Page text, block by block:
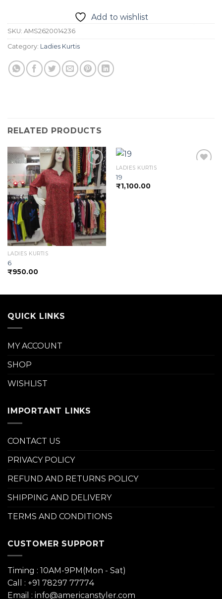
Add to wishlist
SKU: AMS2620014236
Category: Ladies Kurtis
RELATED PRODUCTS
Add to
wishlist
LADIES KURTIS
6
₹950.00
LADIES KURTIS
19
₹1,100.00
QUICK LINKS
MY ACCOUNT
SHOP
WISHLIST
IMPORTANT LINKS
CONTACT US
PRIVACY POLICY
REFUND AND RETURNS POLICY
SHIPPING AND DELIVERY
TERMS AND CONDITIONS
CUSTOMER SUPPORT
Timing : 10AM-9PM(Mon - Sat)
Call : +91 78297 77774
Email : info@americanstyler.com